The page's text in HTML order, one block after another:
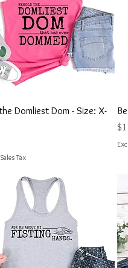
Quick View
Domliest Dom - Size: X-
Tax